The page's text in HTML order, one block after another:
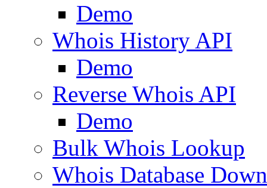
Demo
Whois History API
Demo
Reverse Whois API
Demo
Bulk Whois Lookup
Whois Database